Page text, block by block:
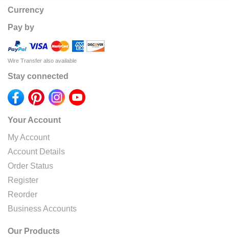
Currency
Pay by
Wire Transfer also available
Stay connected
Your Account
My Account
Account Details
Order Status
Register
Reorder
Business Accounts
Our Products